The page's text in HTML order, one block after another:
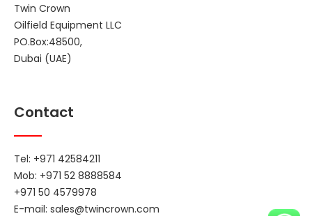
Twin Crown
Oilfield Equipment LLC
PO.Box:48500,
Dubai (UAE)
Contact
Tel: +971 42584211
Mob: +971 52 8888584
+971 50 4579978
E-mail: sales@twincrown.com